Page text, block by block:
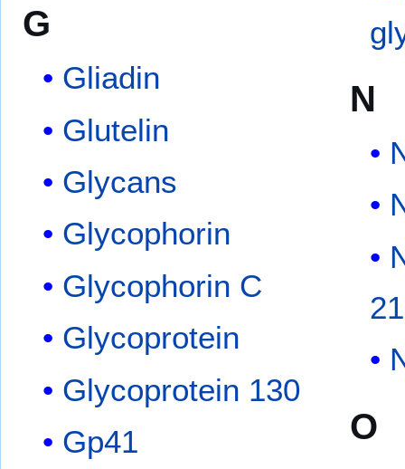
G
Gliadin
Glutelin
Glycans
Glycophorin
Glycophorin C
Glycoprotein
Glycoprotein 130
Gp41
N
O